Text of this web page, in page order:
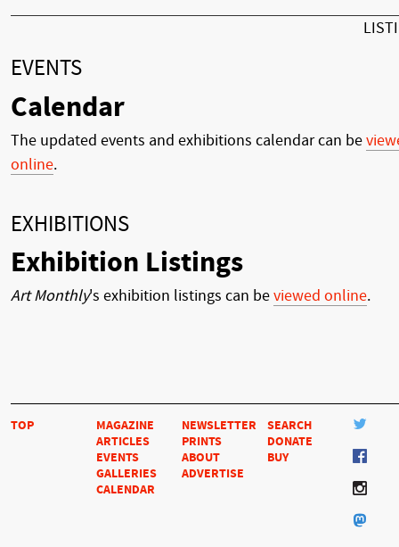
EVENTS
Calendar
The updated events and exhibitions calendar can be
online.
EXHIBITIONS
Exhibition Listings
Art Monthly's exhibition listings can beviewed online.
TOP
MAGAZINE
ARTICLES
EVENTS
GALLERIES
CALENDAR
NEWSLETTER
PRINTS
ABOUT
ADVERTISE
SEARCH
DONATE
BUY